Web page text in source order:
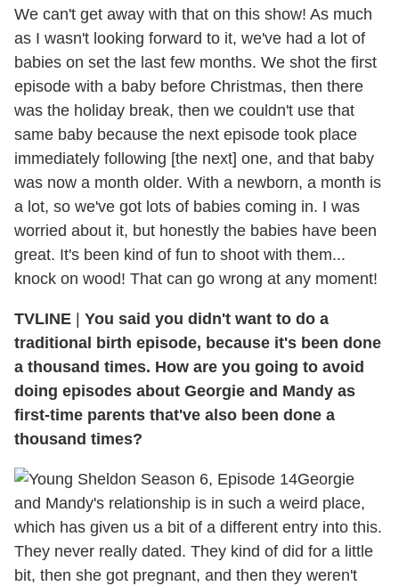
We can't get away with that on this show! As much
as I wasn't looking forward to it, we've had a lot of
babies on set the last few months. We shot the first
episode with a baby before Christmas, then there
was the holiday break, then we couldn't use that
same baby because the next episode took place
immediately following [the next] one, and that baby
was now a month older. With a newborn, a month is
a lot, so we've got lots of babies coming in. I was
worried about it, but honestly the babies have been
great. It's been kind of fun to shoot with them...
knock on wood! That can go wrong at any moment!
TVLINE
You said you didn't want to do a
traditional birth episode, because it's been done
a thousand times. How are you going to avoid
doing episodes about Georgie and Mandy as
first-time parents that've also been done a
thousand times?
Georgie
and Mandy's relationship is in such a weird place,
which has given us a bit of a different entry into this.
They never really dated. They kind of did for a little
bit, then she got pregnant, and then they weren't